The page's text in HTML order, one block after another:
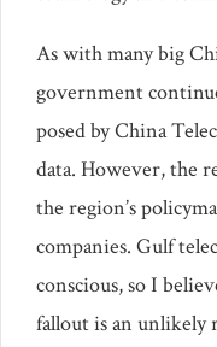
As with many big
government
posed by China
data. However, the
the region’s
companies. Gulf
conscious, so I
fallout is an unlikely